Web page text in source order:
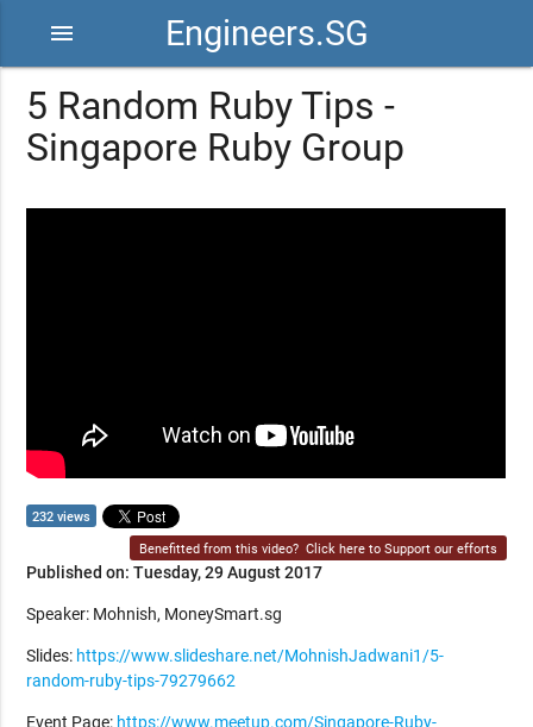
Engineers.SG
menu
5 Random Ruby Tips -
Singapore Ruby Group
232 views
Benefitted from this video? Click here to Support our efforts
Published on: Tuesday, 29 August 2017
Speaker: Mohnish, MoneySmart.sg
Slides: https://www.slideshare.net/MohnishJadwani1/5-
random-ruby-tips-79279662
Event Page: https://www.meetup.com/Singapore-Ruby-